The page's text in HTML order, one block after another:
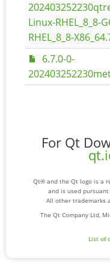
Linux-RHEL_8_8-
RHEL_8_8-
6.7.0-0-
For Qt
Qt® and the Qt logo is a
and is used
All other trademarks
The Qt Company Ltd,
List of